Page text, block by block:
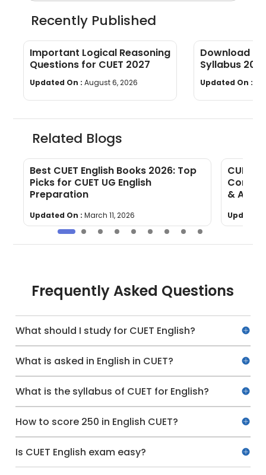
Recently Published
Important Logical Reasoning
Questions for CUET 2027
Updated On : August 6, 2026
Download
Syllabus
wise]
Updated On :
Related Blogs
Best CUET English Books 2026: Top
Picks for CUET UG English
Preparation
Updated On : March 11, 2026
CUET
&
Updated
Frequently Asked Questions
What should I study for CUET English?
What is asked in English in CUET?
What is the syllabus of CUET for English?
How to score 250 in English CUET?
Is CUET English exam easy?